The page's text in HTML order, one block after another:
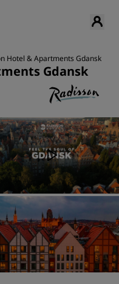
Hotel & Apartments Gdansk
Gdansk